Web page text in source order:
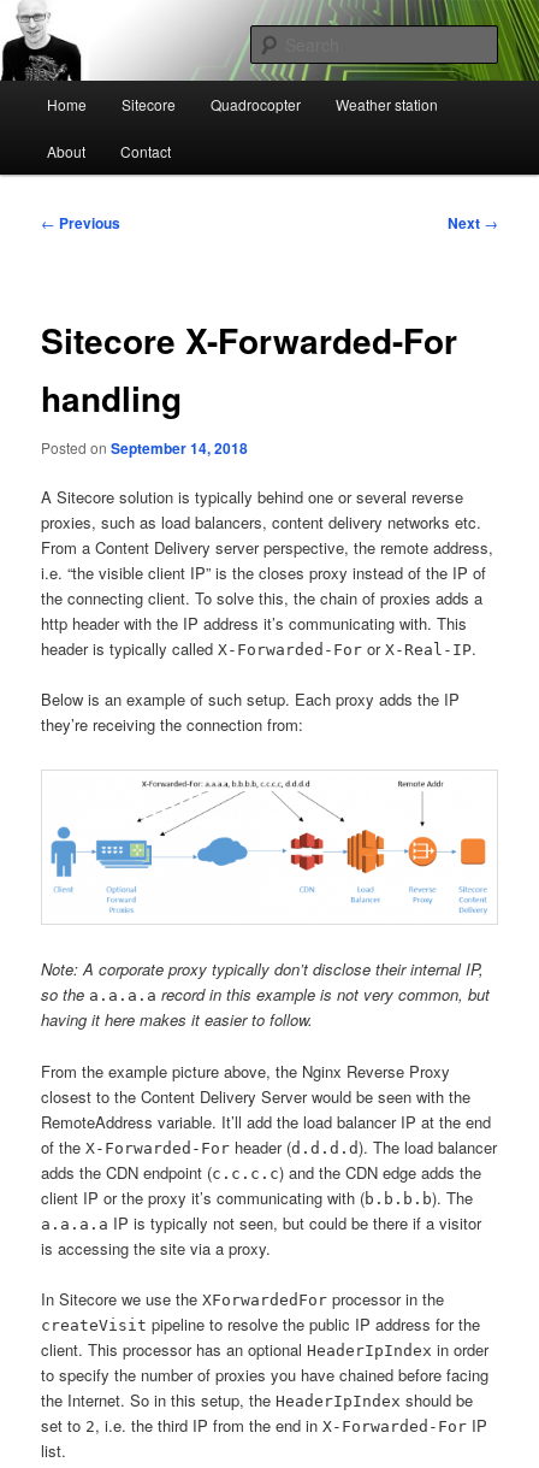
Skip
to
primary
contentCtrl+Z
Mikael Högbergs blog
Home Sitecore Quadrocopter Weather station
About Contact
Post
← Previous Next →
Sitecore X-Forwarded-For
handling
Posted onSeptember 14, 2018
A Sitecore solution is typically behind one or several reverse
proxies, such as load balancers, content delivery networks etc.
From a Content Delivery server perspective, the remote address,
i.e. “the visible client IP” is the closes proxy instead of the IP of
the connecting client. To solve this, the chain of proxies adds a
http header with the IP address it’s communicating with. This
header is typically calledX-Forwarded-For orX-Real-IP.
Below is an example of such setup. Each proxy adds the IP
they’re receiving the connection from:
Note: A corporate proxy typically don’t disclose their internal IP,
so the a.a.a.a record in this example is not very common, but
having it here makes it easier to follow.
From the example picture above, the Nginx Reverse Proxy
closest to the Content Delivery Server would be seen with the
RemoteAddress variable. It’ll add the load balancer IP at the end
of theX-Forwarded-For header (d.d.d.d). The load balancer
adds the CDN endpoint (c.c.c.c) and the CDN edge adds the
client IP or the proxy it’s communicating with (b.b.b.b). The
a.a.a.a IP is typically not seen, but could be there if a visitor
is accessing the site via a proxy.
In Sitecore we use theXForwardedFor processor in the
createVisit pipeline to resolve the public IP address for the
client. This processor has an optionalHeaderIpIndex in order
to specify the number of proxies you have chained before facing
the Internet. So in this setup, theHeaderIpIndex should be
set to 2, i.e. the third IP from the end inX-Forwarded-For IP
list.